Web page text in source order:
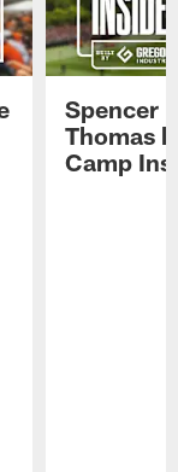
Spencer
Thomas
Camp